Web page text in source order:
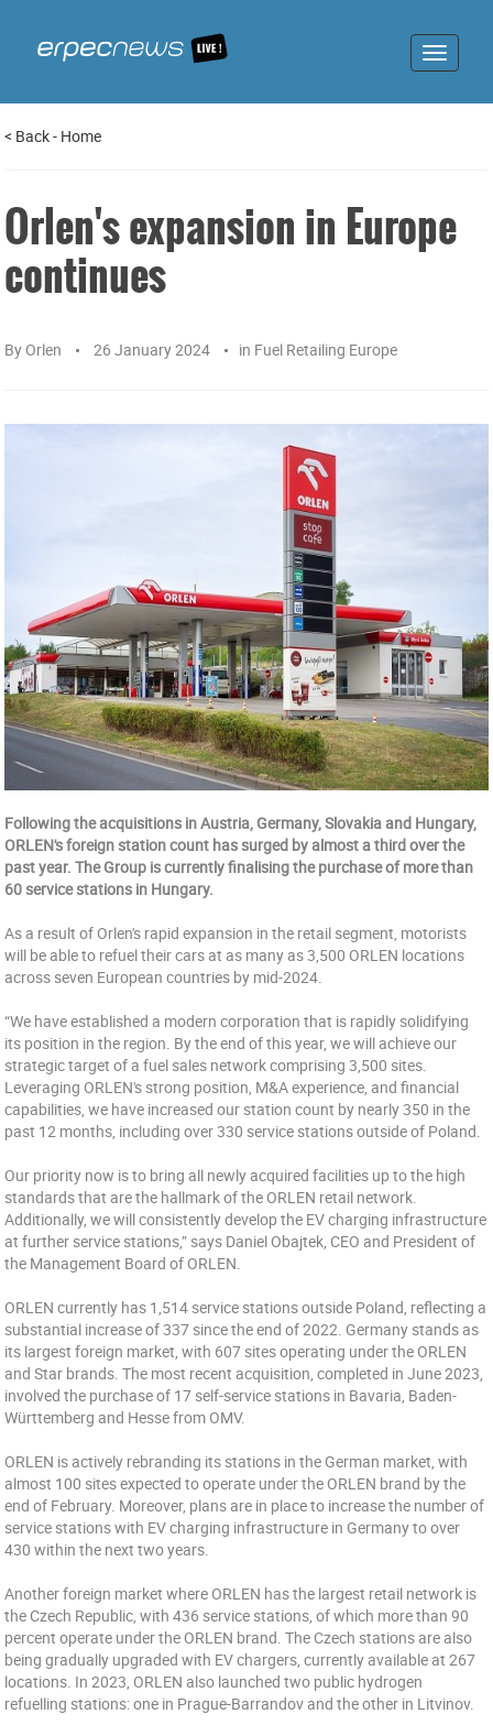
Toggle
< Back- Home
Orlen's expansion in Europe
continues
By Orlen 26 January 2024 in Fuel Retailing Europe
Following the acquisitions in Austria, Germany, Slovakia and Hungary,
ORLEN's foreign station count has surged by almost a third over the
past year. The Group is currently finalising the purchase of more than
60 service stations in Hungary.
As a result of Orlen's rapid expansion in the retail segment, motorists
will be able to refuel their cars at as many as 3,500 ORLEN locations
across seven European countries by mid-2024.
“We have established a modern corporation that is rapidly solidifying
its position in the region. By the end of this year, we will achieve our
strategic target of a fuel sales network comprising 3,500 sites.
Leveraging ORLEN's strong position, M&A experience, and financial
capabilities, we have increased our station count by nearly 350 in the
past 12 months, including over 330 service stations outside of Poland.
Our priority now is to bring all newly acquired facilities up to the high
standards that are the hallmark of the ORLEN retail network.
Additionally, we will consistently develop the EV charging infrastructure
at further service stations,” says Daniel Obajtek, CEO and President of
the Management Board of ORLEN.
ORLEN currently has 1,514 service stations outside Poland, reflecting a
substantial increase of 337 since the end of 2022. Germany stands as
its largest foreign market, with 607 sites operating under the ORLEN
and Star brands. The most recent acquisition, completed in June 2023,
involved the purchase of 17 self-service stations in Bavaria, Baden-
Württemberg and Hesse from OMV.
ORLEN is actively rebranding its stations in the German market, with
almost 100 sites expected to operate under the ORLEN brand by the
end of February. Moreover, plans are in place to increase the number of
service stations with EV charging infrastructure in Germany to over
430 within the next two years.
Another foreign market where ORLEN has the largest retail network is
the Czech Republic, with 436 service stations, of which more than 90
percent operate under the ORLEN brand. The Czech stations are also
being gradually upgraded with EV chargers, currently available at 267
locations. In 2023, ORLEN also launched two public hydrogen
refuelling stations: one in Prague-Barrandov and the other in Litvinov.